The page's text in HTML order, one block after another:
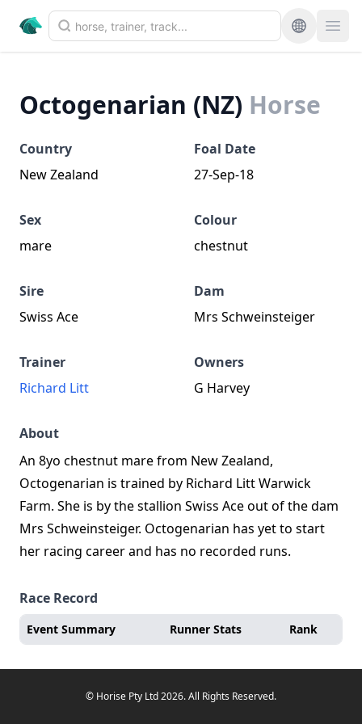
Octogenarian (NZ) Horse
Country
New Zealand
Foal Date
27-Sep-18
Sex
mare
Colour
chestnut
Sire
Swiss Ace
Dam
Mrs Schweinsteiger
Trainer
Richard Litt
Owners
G Harvey
About
An 8yo chestnut mare from New Zealand,
Octogenarian is trained by Richard Litt Warwick
Farm. She is by the stallion Swiss Ace out of the dam
Mrs Schweinsteiger. Octogenarian has yet to start
her racing career and has no recorded runs.
Race Record
Event Summary Runner Stats Rank
© Horise Pty Ltd 2026. All Rights Reserved.